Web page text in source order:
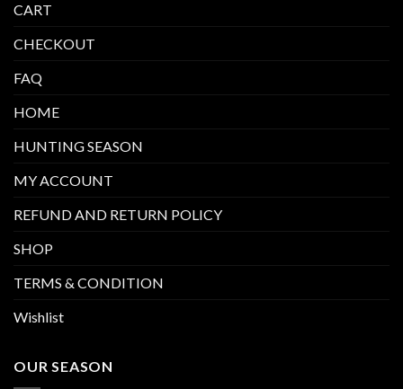
CART
CHECKOUT
FAQ
HOME
HUNTING SEASON
MY ACCOUNT
REFUND AND RETURN POLICY
SHOP
TERMS & CONDITION
Wishlist
OUR SEASON